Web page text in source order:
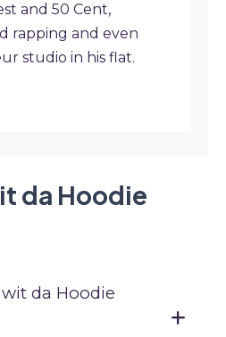
and 50 Cent,
rapping and even
studio in his flat.
da Hoodie
da Hoodie